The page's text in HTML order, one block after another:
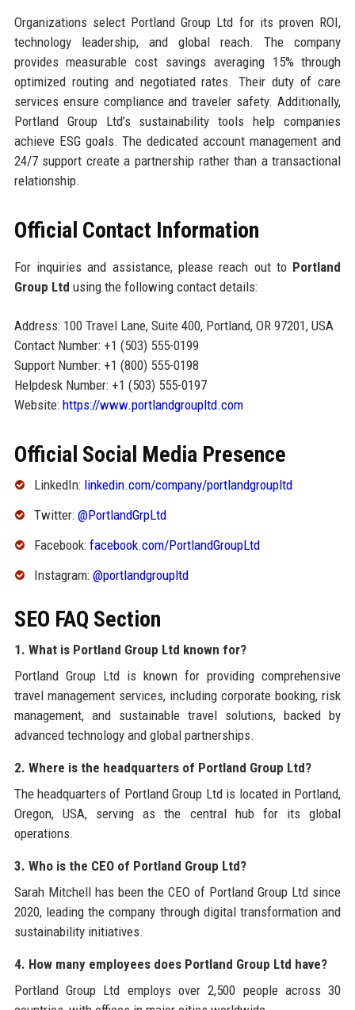
Organizations select Portland Group Ltd for its proven ROI,
technology leadership, and global reach. The company
provides measurable cost savings averaging 15% through
optimized routing and negotiated rates. Their duty of care
services ensure compliance and traveler safety. Additionally,
Portland Group Ltd’s sustainability tools help companies
achieve ESG goals. The dedicated account management and
24/7 support create a partnership rather than a transactional
relationship.
Official Contact Information
For inquiries and assistance, please reach out to Portland
Group Ltd using the following contact details:
Address: 100 Travel Lane, Suite 400, Portland, OR 97201, USA
Contact Number: +1 (503) 555-0199
Support Number: +1 (800) 555-0198
Helpdesk Number: +1 (503) 555-0197
Website: https://www.portlandgroupltd.com
Official Social Media Presence
LinkedIn: linkedin.com/company/portlandgroupltd
Twitter: @PortlandGrpLtd
Facebook: facebook.com/PortlandGroupLtd
Instagram: @portlandgroupltd
SEO FAQ Section
1. What is Portland Group Ltd known for?
Portland Group Ltd is known for providing comprehensive
travel management services, including corporate booking, risk
management, and sustainable travel solutions, backed by
advanced technology and global partnerships.
2. Where is the headquarters of Portland Group Ltd?
The headquarters of Portland Group Ltd is located in Portland,
Oregon, USA, serving as the central hub for its global
operations.
3. Who is the CEO of Portland Group Ltd?
Sarah Mitchell has been the CEO of Portland Group Ltd since
2020, leading the company through digital transformation and
sustainability initiatives.
4. How many employees does Portland Group Ltd have?
Portland Group Ltd employs over 2,500 people across 30